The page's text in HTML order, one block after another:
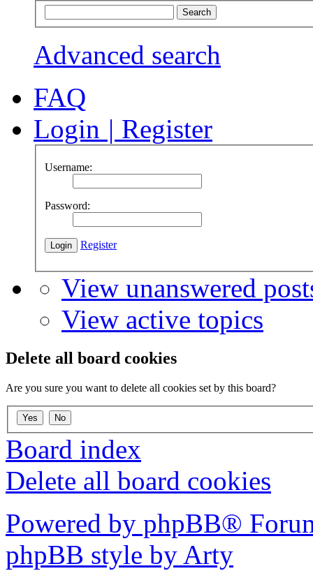
Advanced search
FAQ
Login | Register
Username:
Password:
Register
View unanswered
View active topics
Delete all board cookies
Are you sure you want to delete all cookies set by this board?
Board index
Delete all board cookies
Powered by phpBB®
phpBB style by Arty